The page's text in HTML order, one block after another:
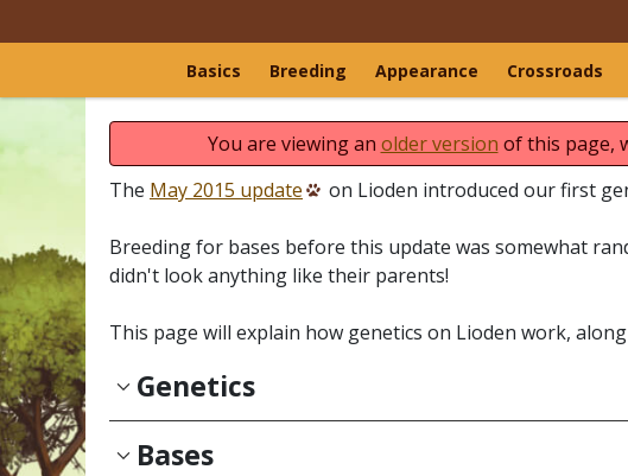
Basics Breeding Appearance Crossroads
You are viewing an older version of this page,
The May 2015 update on Lioden introduced our first
Breeding for bases before this update was somewhat
didn't look anything like their parents!
This page will explain how genetics on Lioden work,
Genetics
Bases